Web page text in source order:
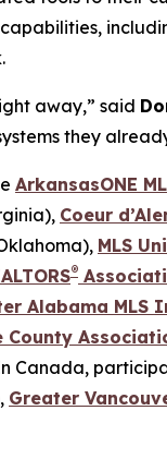
away,” said
they
ArkansasONE
Coeur
MLS
®
Alabama MLS
County
Canada,
Greater